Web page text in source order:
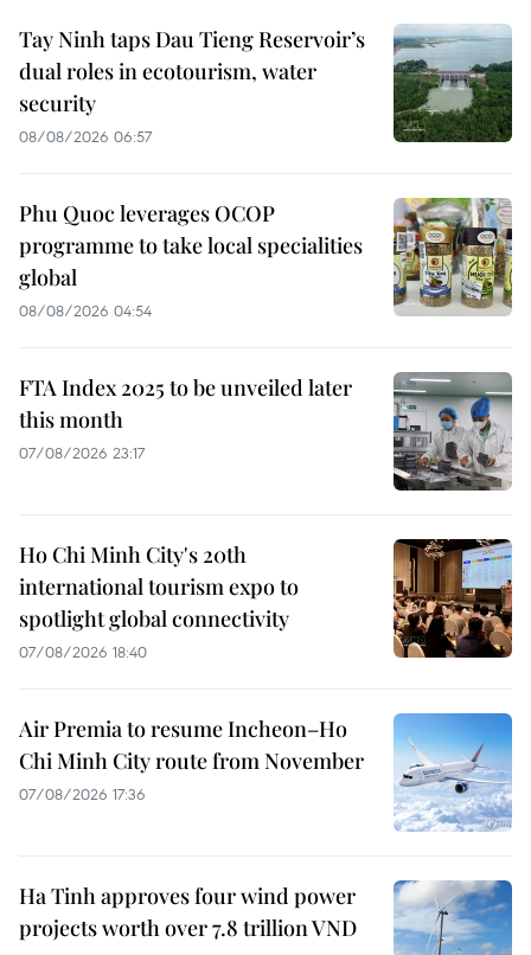
Tay Ninh taps Dau Tieng Reservoir’s
dual roles in ecotourism, water
security
08/08/2026 06:57
Phu Quoc leverages OCOP
programme to take local specialities
global
08/08/2026 04:54
FTA Index 2025 to be unveiled later
this month
07/08/2026 23:17
Ho Chi Minh City's 20th
international tourism expo to
spotlight global connectivity
07/08/2026 18:40
Air Premia to resume Incheon–Ho
Chi Minh City route from November
07/08/2026 17:36
Ha Tinh approves four wind power
projects worth over 7.8 trillion VND